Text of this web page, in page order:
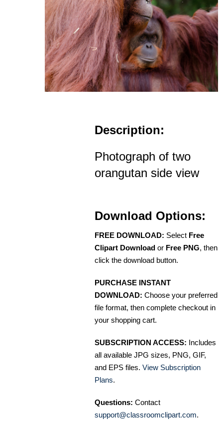
Description:
Photograph of two
orangutan side view
Download Options:
FREE DOWNLOAD: Select Free
Clipart Download or Free PNG, then
click the download button.
PURCHASE INSTANT
DOWNLOAD: Choose your preferred
file format, then complete checkout in
your shopping cart.
SUBSCRIPTION ACCESS: Includes
all available JPG sizes, PNG, GIF,
and EPS files. View Subscription
Plans.
Questions: Contact
support@classroomclipart.com.